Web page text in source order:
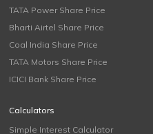
TATA Power Share Price
Bharti Airtel Share Price
Coal India Share Price
TATA Motors Share Price
ICICI Bank Share Price
Calculators
Simple Interest Calculator